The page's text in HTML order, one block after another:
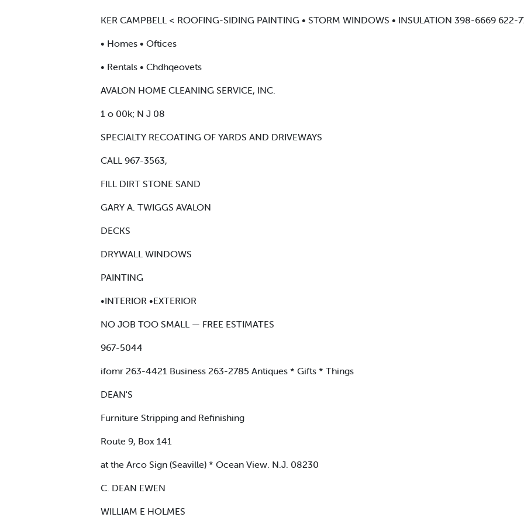
KER CAMPBELL < ROOFING-SIDING PAINTING • STORM WINDOWS • INSULATION 398-6669 622-
• Homes • Oftices
• Rentals • Chdhqeovets
AVALON HOME CLEANING SERVICE, INC.
1 o 00k; N J 08
SPECIALTY RECOATING OF YARDS AND DRIVEWAYS
CALL 967-3563,
FILL DIRT STONE SAND
GARY A. TWIGGS AVALON
DECKS
DRYWALL WINDOWS
PAINTING
•INTERIOR •EXTERIOR
NO JOB TOO SMALL — FREE ESTIMATES
967-5044
ifomr 263-4421 Business 263-2785 Antiques * Gifts * Things
DEAN'S
Furniture Stripping and Refinishing
Route 9, Box 141
at the Arco Sign (Seaville) * Ocean View. N.J. 08230
C. DEAN EWEN
WILLIAM E HOLMES